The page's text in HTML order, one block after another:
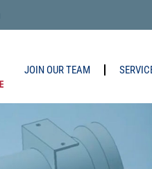
JOIN OUR TEAM